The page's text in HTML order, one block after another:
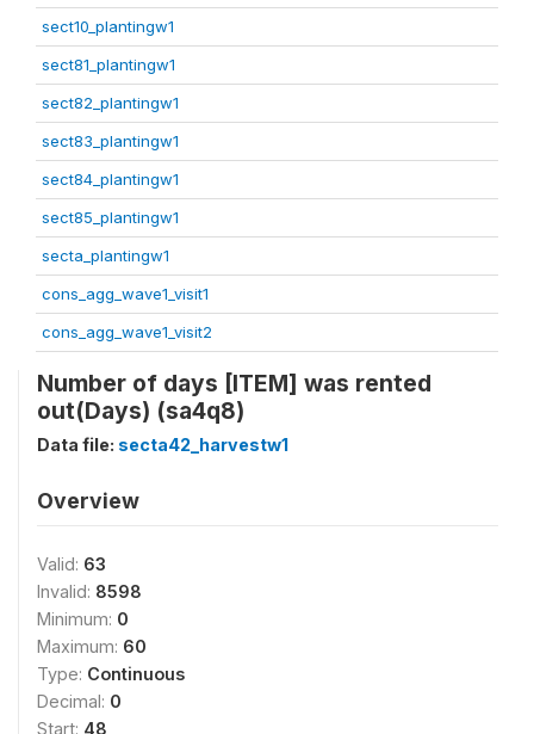
sect10_plantingw1
sect81_plantingw1
sect82_plantingw1
sect83_plantingw1
sect84_plantingw1
sect85_plantingw1
secta_plantingw1
cons_agg_wave1_visit1
cons_agg_wave1_visit2
Number of days [ITEM] was rented
out(Days) (sa4q8)
Data file: secta42_harvestw1
Overview
Valid: 63
Invalid: 8598
Minimum: 0
Maximum: 60
Type: Continuous
Decimal: 0
Start: 48